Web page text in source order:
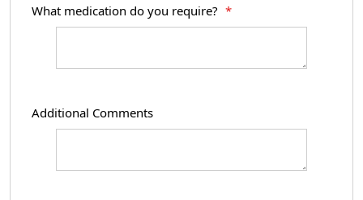
What medication do you require? *
Additional Comments